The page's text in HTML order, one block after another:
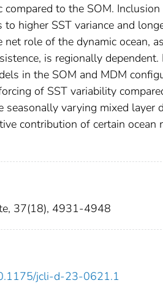
compared to the SOM.
to higher SST variance and
net role of the dynamic ocean,
is regionally
in the SOM and MDM
of SST variability
seasonally varying mixed
contribution of certain
37(18), 4931-4948
jcli-d-23-0621.1